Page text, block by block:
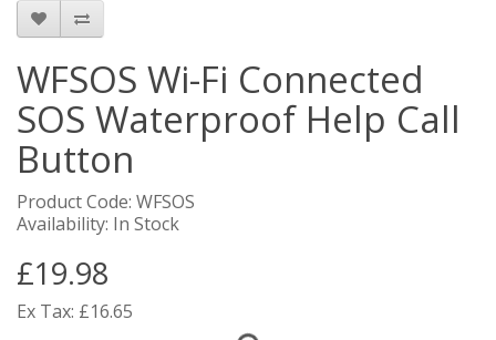
WFSOS Wi-Fi Connected
SOS Waterproof Help Call
Button
Product Code: WFSOS
Availability: In Stock
£19.98
Ex Tax: £16.65